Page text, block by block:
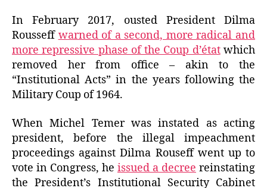
In February 2017, ousted President Dilma
Rousseff warned of a second, more radical and
more repressive phase of the Coup d’étatwhich
removed her from office – akin to the
“Institutional Acts” in the years following the
Military Coup of 1964.
When Michel Temer was instated as acting
president, before the illegal impeachment
proceedings against Dilma Rouseff went up to
vote in Congress, he issued a decree reinstating
the President’s Institutional Security Cabinet